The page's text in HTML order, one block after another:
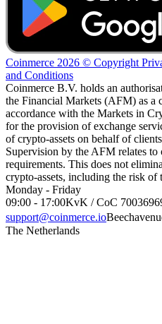
Coinmerce 2026 © Copyright
and Conditions
Coinmerce B.V. holds an
the Financial Markets (AFM) as a
accordance with the Markets in
for the provision of exchange
of crypto-assets on behalf of
Supervision by the AFM relates
requirements. This does not
crypto-assets, including the risk of
Monday - Friday
09:00 - 17:00KvK / CoC
support@coinmerce.io
The Netherlands